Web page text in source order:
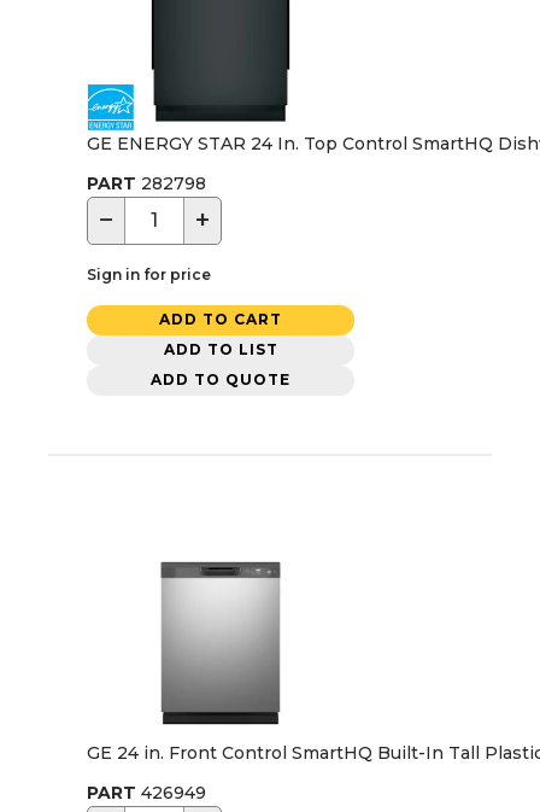
GE ENERGY STAR 24 In. Top Control SmartHQ
PART 282798
− +
Sign in for price
ADD TO CART
ADD TO LIST
ADD TO QUOTE
GE 24 in. Front Control SmartHQ Built-In Tall
PART 426949